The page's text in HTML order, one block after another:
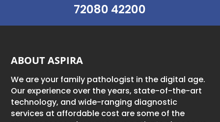
72080 42200
ABOUT ASPIRA
We are your family pathologist in the digital age.
Our experience over the years, state-of-the-art
technology, and wide-ranging diagnostic
services at affordable cost are some of the